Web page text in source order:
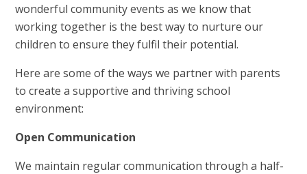
wonderful community events as we know that
working together is the best way to nurture our
children to ensure they fulfil their potential.
Here are some of the ways we partner with parents
to create a supportive and thriving school
environment:
Open Communication
We maintain regular communication through a half-